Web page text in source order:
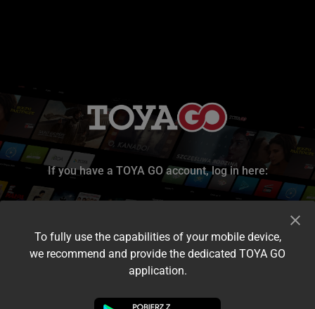
If you have a TOYA GO account, log in here:
To fully use the capabilities of your mobile device,
we recommend and provide the dedicated TOYA GO
application.